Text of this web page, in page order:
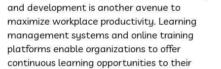
and development is another avenue to
maximize workplace productivity. Learning
management systems and online training
platforms enable organizations to offer
continuous learning opportunities to their